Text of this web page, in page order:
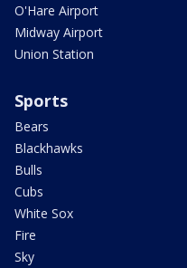
O'Hare Airport
Midway Airport
Union Station
Sports
Bears
Blackhawks
Bulls
Cubs
White Sox
Fire
Sky